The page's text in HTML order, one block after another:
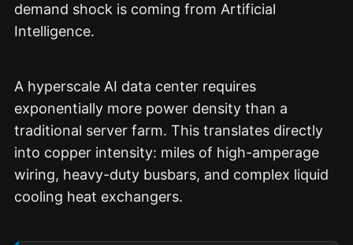
demand shock is coming from Artificial
Intelligence.
A hyperscale AI data center requires
exponentially more power density than a
traditional server farm. This translates directly
into copper intensity: miles of high-amperage
wiring, heavy-duty busbars, and complex liquid
cooling heat exchangers.